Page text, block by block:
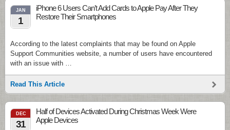
JAN
1
iPhone 6 Users Can’t Add Cards to Apple Pay After They
Restore Their Smartphones
According to the latest complaints that may be found on Apple
Support Communities website, a number of users have encountered
with an issue with …
Read This Article
DEC
31
Half of Devices Activated During Christmas Week Were
Apple Devices